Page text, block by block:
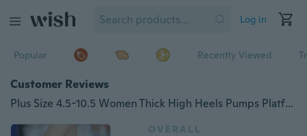
Log in
Popular Recently Viewed
Customer Reviews
Plus Size 4.5-10.5 Women Thick High Heels Pumps Platform Velcro Button Shoes
OVERALL